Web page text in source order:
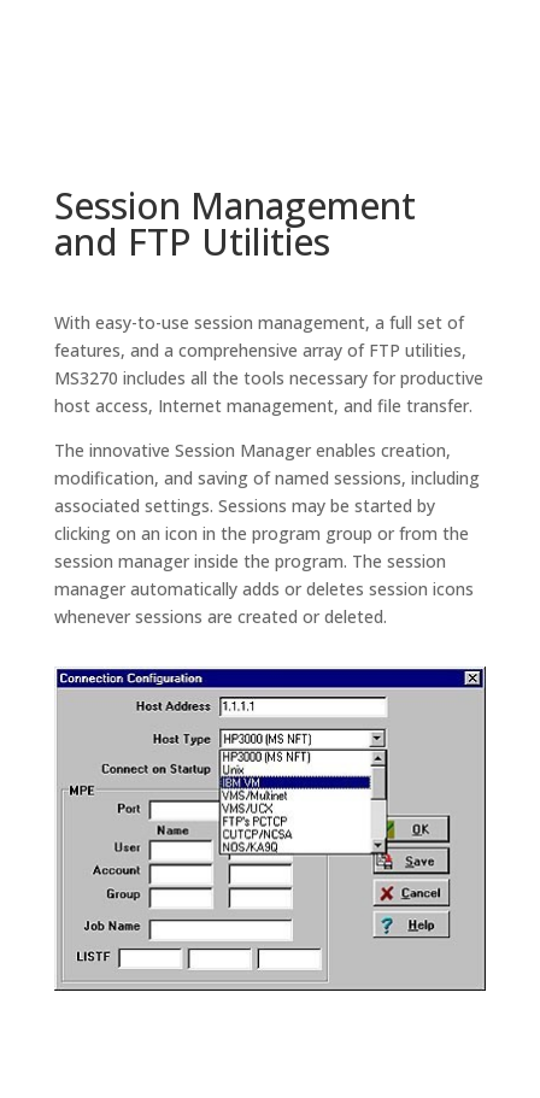
Session Management
and FTP Utilities
With easy-to-use session management, a full set of
features, and a comprehensive array of FTP utilities,
MS3270 includes all the tools necessary for productive
host access, Internet management, and file transfer.
The innovative Session Manager enables creation,
modification, and saving of named sessions, including
associated settings. Sessions may be started by
clicking on an icon in the program group or from the
session manager inside the program. The session
manager automatically adds or deletes session icons
whenever sessions are created or deleted.